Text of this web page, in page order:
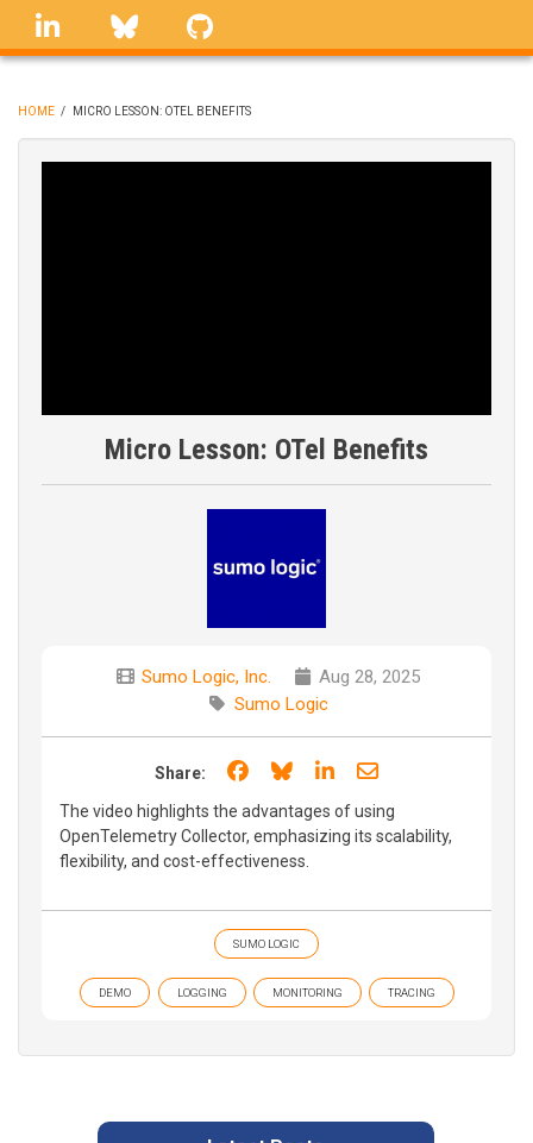
Skip
linkedin Bluesky
BREADCRUMB
HOME / MICRO LESSON: OTEL BENEFITS
Micro Lesson: OTel Benefits
Sumo Logic, Inc.
Aug 28, 2025
Sumo Logic
Share: Share on Facebook
Share on Bluesky
Share on LinkedIn
Share through
The video highlights the advantages of using
OpenTelemetry Collector, emphasizing its scalability,
flexibility, and cost-effectiveness.
SUMO LOGIC
DEMO LOGGING MONITORING TRACING